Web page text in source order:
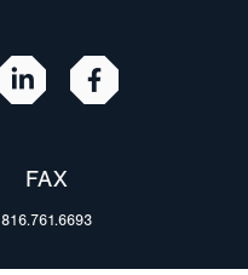
FAX
816.761.6693